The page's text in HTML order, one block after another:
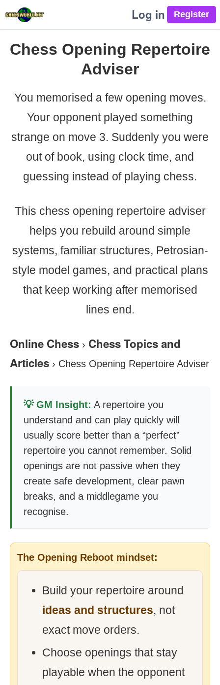
Log in
Chess Opening Repertoire
Adviser
You memorised a few opening moves.
Your opponent played something
strange on move 3. Suddenly you were
out of book, using clock time, and
guessing instead of playing chess.
This chess opening repertoire adviser
helps you rebuild around simple
systems, familiar structures, Petrosian-
style model games, and practical plans
that keep working after memorised
lines end.
Online Chess › Chess Topics and
Articles › Chess Opening Repertoire Adviser
💡 GM Insight: A repertoire you
understand and can play quickly will
usually score better than a “perfect”
repertoire you cannot remember. Solid
openings are not passive when they
create safe development, clear pawn
breaks, and a middlegame you
recognise.
The Opening Reboot mindset:
Build your repertoire around
ideas and structures, not
exact move orders.
Choose openings that stay
playable when the opponent